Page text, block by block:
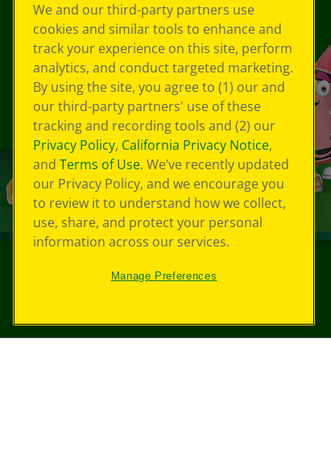
We and our third-party partners use
cookies and similar tools to enhance and
track your experience on this site, perform
analytics, and conduct targeted marketing.
By using the site, you agree to (1) our and
our third-party partners' use of these
tracking and recording tools and (2) our
Privacy Policy, California Privacy Notice,
and Terms of Use. We’ve recently updated
our Privacy Policy, and we encourage you
to review it to understand how we collect,
use, share, and protect your personal
information across our services.
Manage Preferences